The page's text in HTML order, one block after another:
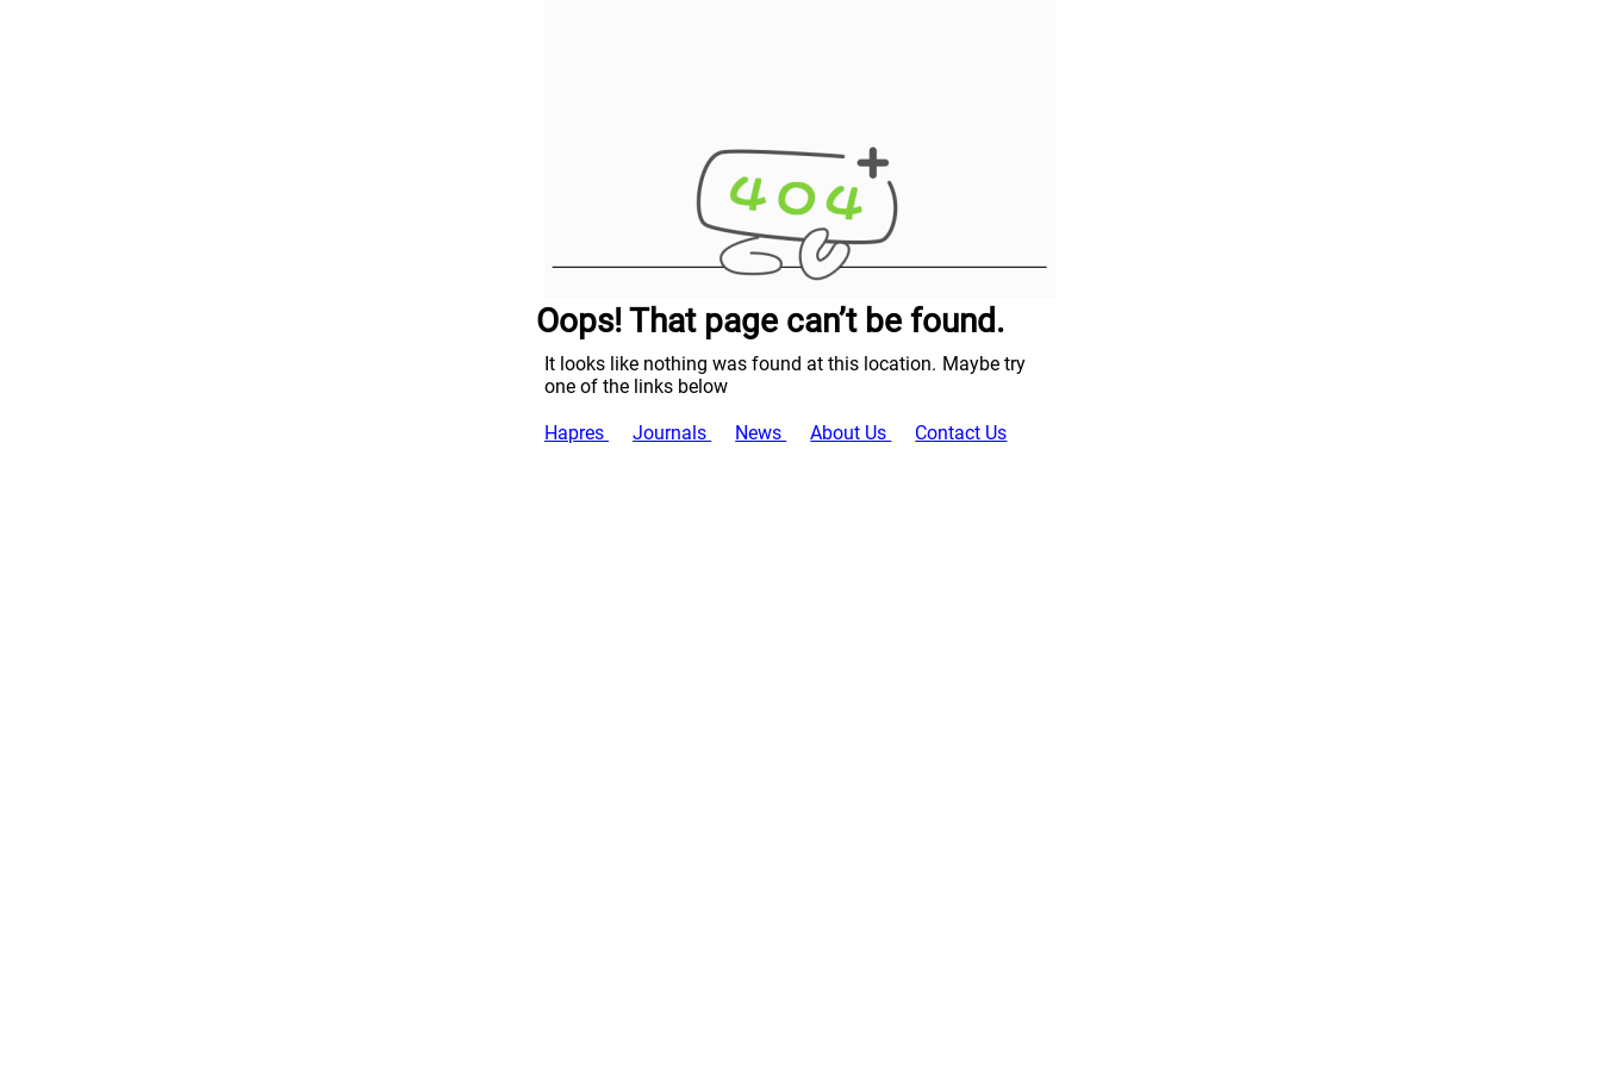
Oops! That page can’t be found.
It looks like nothing was found at this location. Maybe try
one of the links below
Hapres Journals News About Us Contact Us